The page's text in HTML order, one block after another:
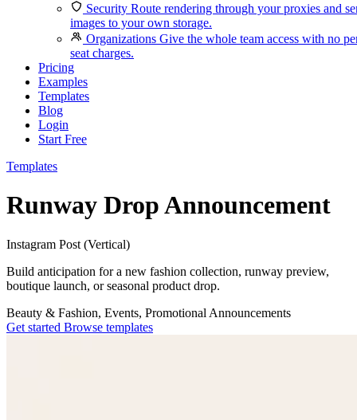
Security Route rendering through your proxies and
images to your own storage.
Organizations Give the whole team access with no
seat charges.
Pricing
Examples
Templates
Blog
Login
Start Free
Templates
Runway Drop Announcement
Instagram Post (Vertical)
Build anticipation for a new fashion collection, runway preview,
boutique launch, or seasonal product drop.
Beauty & Fashion, Events, Promotional Announcements
Get started Browse templates